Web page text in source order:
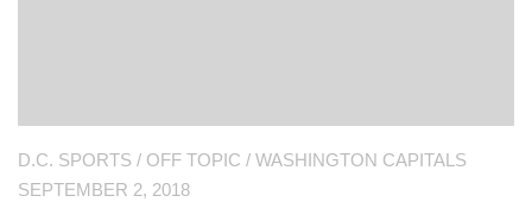
D.C. SPORTS / OFF TOPIC / WASHINGTON CAPITALS
SEPTEMBER 2, 2018